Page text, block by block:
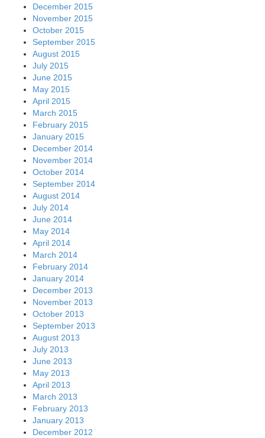
December 2015
November 2015
October 2015
September 2015
August 2015
July 2015
June 2015
May 2015
April 2015
March 2015
February 2015
January 2015
December 2014
November 2014
October 2014
September 2014
August 2014
July 2014
June 2014
May 2014
April 2014
March 2014
February 2014
January 2014
December 2013
November 2013
October 2013
September 2013
August 2013
July 2013
June 2013
May 2013
April 2013
March 2013
February 2013
January 2013
December 2012